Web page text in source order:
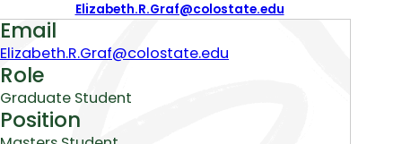
Elizabeth.R.Graf@colostate.edu
About
Email
Elizabeth.R.Graf@colostate.edu
Role
Graduate Student
Position